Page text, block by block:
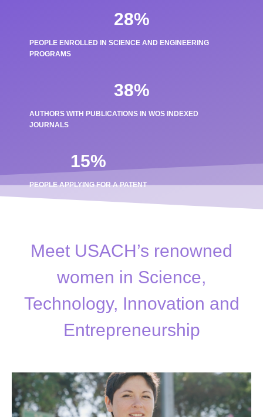
PEOPLE ENROLLED IN SCIENCE AND ENGINEERING
PROGRAMS
28%
AUTHORS WITH PUBLICATIONS IN WOS INDEXED
JOURNALS
38%
PEOPLE APPLYING FOR A PATENT
15%
Meet USACH’s renowned
women in Science,
Technology, Innovation and
Entrepreneurship